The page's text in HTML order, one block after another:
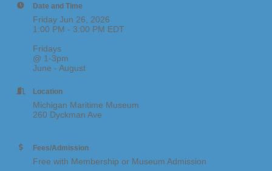
Date and Time
Friday Jun 26, 2026
1:00 PM - 3:00 PM EDT
Fridays
@ 1-3pm
June - August
Location
Michigan Maritime Museum
260 Dyckman Ave
Fees/Admission
Free with Membership or Museum Admission